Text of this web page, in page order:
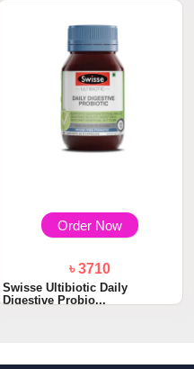
Order Now
৳ 3710
Swisse Ultibiotic Daily
Digestive Probio...